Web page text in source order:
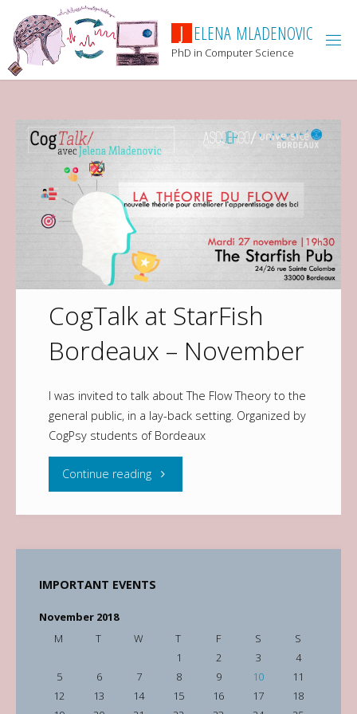
J ELENA MLADENOVIC
PhD in Computer Science
CogTalk at StarFish
Bordeaux – November
I was invited to talk about The Flow Theory to the
general public, in a lay-back setting. Organized by
CogPsy students of Bordeaux
Continue reading
IMPORTANT EVENTS
November 2018
M
T W T F S
S
1
2 3
4
5
6 7 8 9 10
11
12
13 14 15 16 17
18